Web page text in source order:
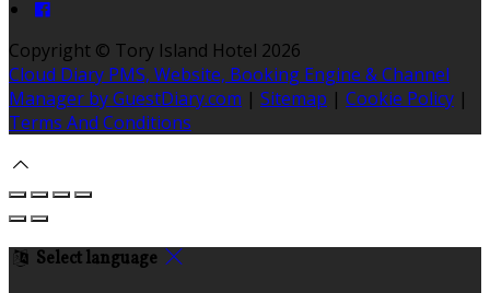
Copyright © Tory Island Hotel 2026
Cloud Diary PMS, Website, Booking Engine & Channel
Manager by GuestDiary.com | Sitemap | Cookie Policy |
Terms And Conditions
Select language